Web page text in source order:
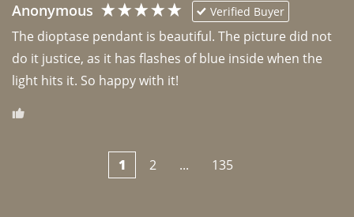
Anonymous Verified Buyer
The dioptase pendant is beautiful. The picture did not
do it justice, as it has flashes of blue inside when the
light hits it. So happy with it!
1 2 ... 135